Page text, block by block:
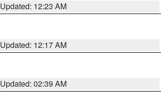
Updated: 12:23 AM
Updated: 12:17 AM
Updated: 02:39 AM